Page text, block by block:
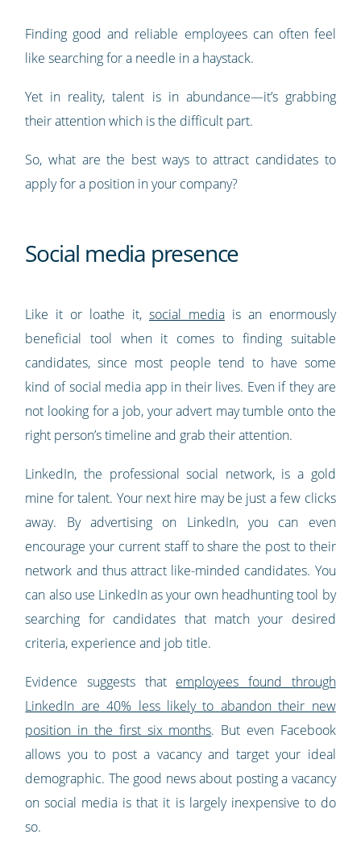
Finding good and reliable employees can often feel
like searching for a needle in a haystack.
Yet in reality, talent is in abundance—it’s grabbing
their attention which is the difficult part.
So, what are the best ways to attract candidates to
apply for a position in your company?
Social media presence
Like it or loathe it, social mediais an enormously
beneficial tool when it comes to finding suitable
candidates, since most people tend to have some
kind of social media app in their lives. Even if they are
not looking for a job, your advert may tumble onto the
right person’s timeline and grab their attention.
LinkedIn, the professional social network, is a gold
mine for talent. Your next hire may be just a few clicks
away. By advertising on LinkedIn, you can even
encourage your current staff to share the post to their
network and thus attract like-minded candidates. You
can also use LinkedIn as your own headhunting tool by
searching for candidates that match your desired
criteria, experience and job title.
Evidence suggests that employees found through
LinkedIn are 40% less likely to abandon their new
position in the first six months. But even Facebook
allows you to post a vacancy and target your ideal
demographic. The good news about posting a vacancy
on social media is that it is largely inexpensive to do
so.